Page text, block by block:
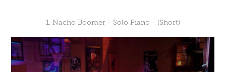
1. Nacho Boomer - Solo Piano - (Short)